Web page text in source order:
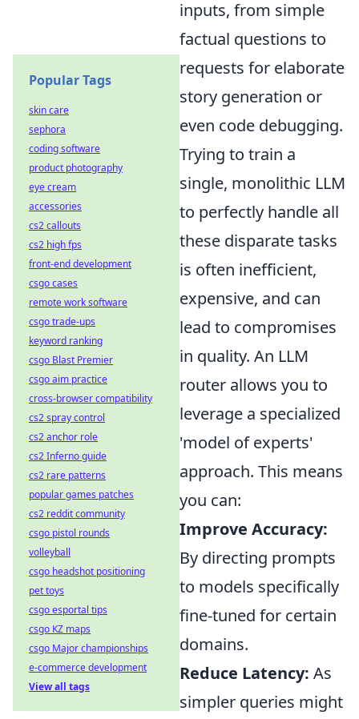
inputs, from simple
factual questions to
requests for elaborate
story generation or
even code debugging.
Trying to train a
single, monolithic LLM
to perfectly handle all
these disparate tasks
is often inefficient,
expensive, and can
lead to compromises
in quality. An LLM
router allows you to
leverage a specialized
'model of experts'
approach. This means
you can:
Improve Accuracy:
By directing prompts
to models specifically
fine-tuned for certain
domains.
Reduce Latency: As
simpler queries might
Popular Tags
skin care
sephora
coding software
product photography
eye cream
accessories
cs2 callouts
cs2 high fps
front-end development
csgo cases
remote work software
csgo trade-ups
keyword ranking
csgo Blast Premier
csgo aim practice
cross-browser compatibility
cs2 spray control
cs2 anchor role
cs2 Inferno guide
cs2 rare patterns
popular games patches
cs2 reddit community
csgo pistol rounds
volleyball
csgo headshot positioning
pet toys
csgo esportal tips
csgo KZ maps
csgo Major championships
e-commerce development
View all tags